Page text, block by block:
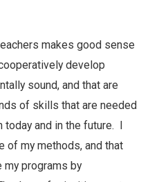
makes good sense
develop
sound, and that are
of skills that are needed
and in the future. I
of my methods, and that
programs by